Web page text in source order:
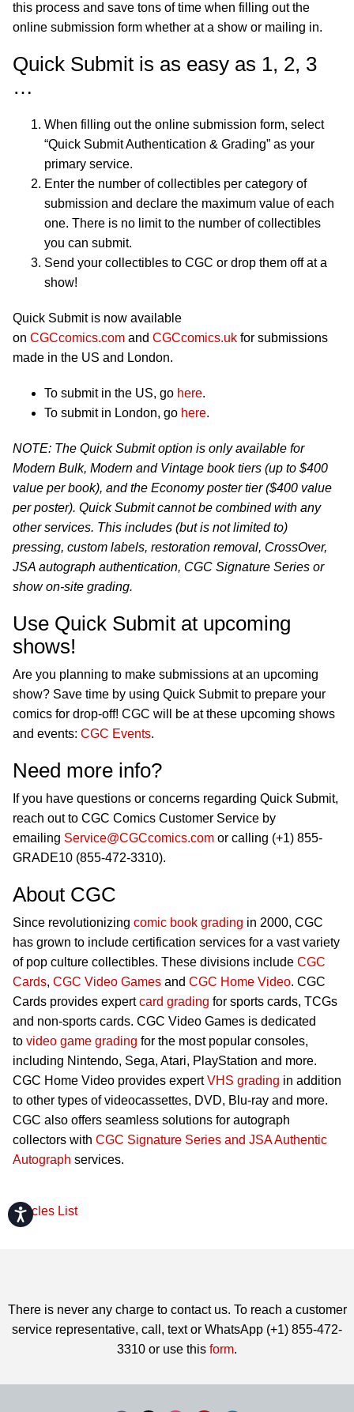
Accessibility
this process and save tons of time when filling out the
online submission form whether at a show or mailing in.
Quick Submit is as easy as 1, 2, 3
…
When filling out the online submission form, select
“Quick Submit Authentication & Grading” as your
primary service.
Enter the number of collectibles per category of
submission and declare the maximum value of each
one. There is no limit to the number of collectibles
you can submit.
Send your collectibles to CGC or drop them off at a
show!
Quick Submit is now available
on CGCcomics.com and CGCcomics.uk for submissions
made in the US and London.
To submit in the US, go here.
To submit in London, go here.
NOTE: The Quick Submit option is only available for
Modern Bulk, Modern and Vintage book tiers (up to $400
value per book), and the Economy poster tier ($400 value
per poster). Quick Submit cannot be combined with any
other services. This includes (but is not limited to)
pressing, custom labels, restoration removal, CrossOver,
JSA autograph authentication, CGC Signature Series or
show on-site grading.
Use Quick Submit at upcoming
shows!
Are you planning to make submissions at an upcoming
show? Save time by using Quick Submit to prepare your
comics for drop-off! CGC will be at these upcoming shows
and events: CGC Events.
Need more info?
If you have questions or concerns regarding Quick Submit,
reach out to CGC Comics Customer Service by
emailing Service@CGCcomics.com or calling (+1) 855-
GRADE10 (855-472-3310).
About CGC
Since revolutionizing comic book grading in 2000, CGC
has grown to include certification services for a vast variety
of pop culture collectibles. These divisions include CGC
Cards, CGC Video Games and CGC Home Video. CGC
Cards provides expertcard grading for sports cards, TCGs
and non-sports cards. CGC Video Games is dedicated
to video game grading for the most popular consoles,
including Nintendo, Sega, Atari, PlayStation and more.
CGC Home Video provides expertVHS grading in addition
to other types of videocassettes, DVD, Blu-ray and more.
CGC also offers seamless solutions for autograph
collectors with CGC Signature Series and JSA Authentic
Autograph services.
Articles List
There is never any charge to contact us. To reach a customer
service representative, call, text or WhatsApp (+1) 855-472-
3310 or use this form.